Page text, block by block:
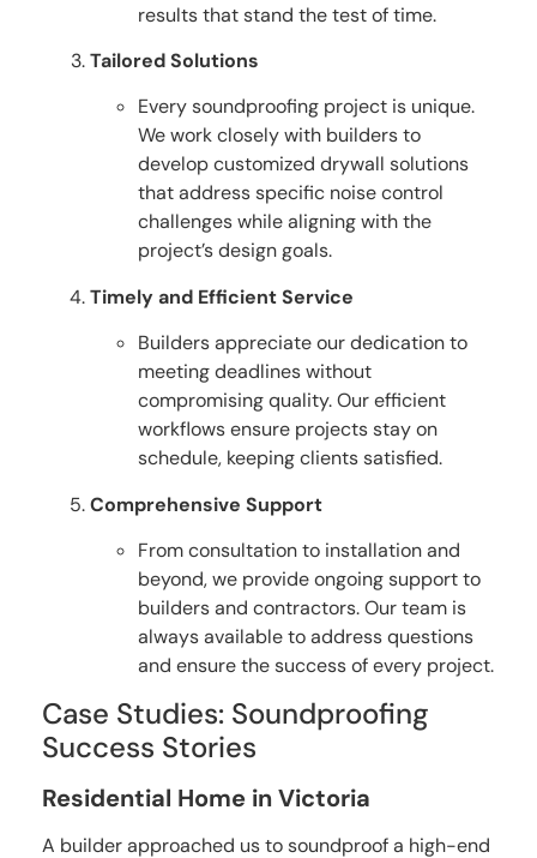
results that stand the test of time.
Tailored Solutions
Every soundproofing project is unique.
We work closely with builders to
develop customized drywall solutions
that address specific noise control
challenges while aligning with the
project’s design goals.
Timely and Efficient Service
Builders appreciate our dedication to
meeting deadlines without
compromising quality. Our efficient
workflows ensure projects stay on
schedule, keeping clients satisfied.
Comprehensive Support
From consultation to installation and
beyond, we provide ongoing support to
builders and contractors. Our team is
always available to address questions
and ensure the success of every project.
Case Studies: Soundproofing
Success Stories
Residential Home in Victoria
A builder approached us to soundproof a high-end